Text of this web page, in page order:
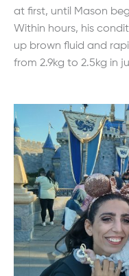
at first, until Mason
Within hours, his
up brown fluid and
from 2.9kg to 2.5kg in